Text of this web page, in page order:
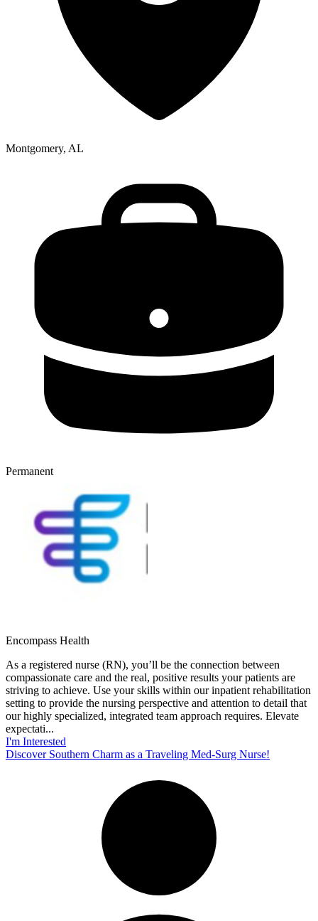
Montgomery, AL
Permanent
Encompass Health
As a registered nurse (RN), you’ll be the connection between
compassionate care and the real, positive results your patients are
striving to achieve. Use your skills within our inpatient rehabilitation
setting to provide the nursing perspective and attention to detail that
our highly specialized, integrated team approach requires. Elevate
expectati...
I'm Interested
Discover Southern Charm as a Traveling Med-Surg Nurse!